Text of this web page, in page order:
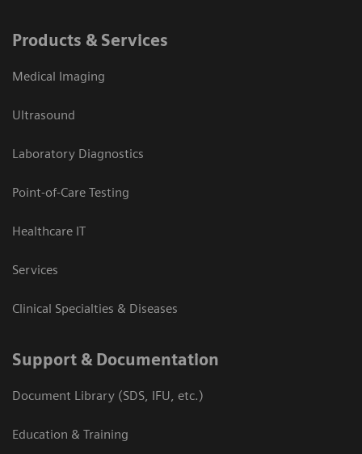
Products & Services
Medical Imaging
Ultrasound
Laboratory Diagnostics
Point-of-Care Testing
Healthcare IT
Services
Clinical Specialties & Diseases
Support & Documentation
Document Library (SDS, IFU, etc.)
Education & Training